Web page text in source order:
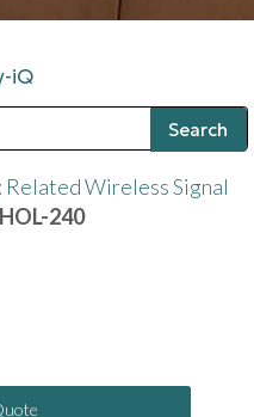
iQ
: Related Wireless Signal
240